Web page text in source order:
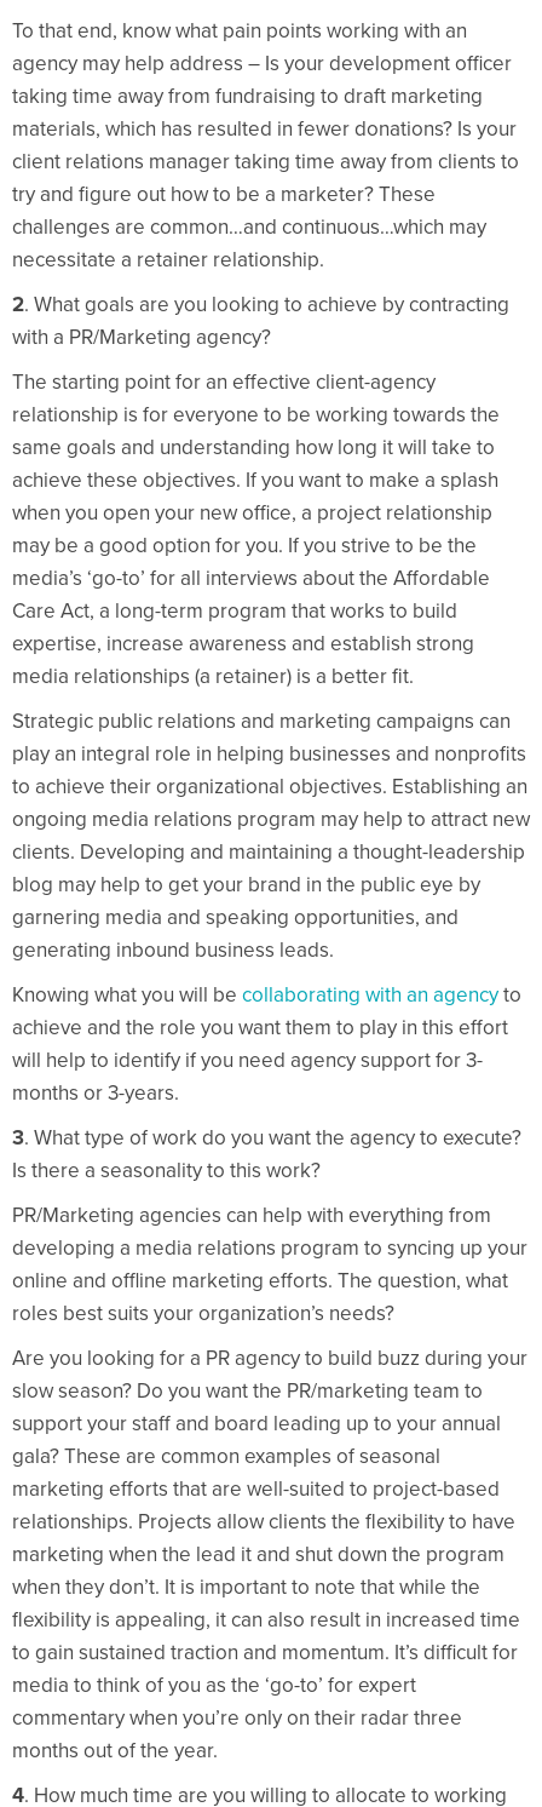
To that end, know what pain points working with an
agency may help address – Is your development officer
taking time away from fundraising to draft marketing
materials, which has resulted in fewer donations? Is your
client relations manager taking time away from clients to
try and figure out how to be a marketer? These
challenges are common…and continuous…which may
necessitate a retainer relationship.
2. What goals are you looking to achieve by contracting
with a PR/Marketing agency?
The starting point for an effective client-agency
relationship is for everyone to be working towards the
same goals and understanding how long it will take to
achieve these objectives. If you want to make a splash
when you open your new office, a project relationship
may be a good option for you. If you strive to be the
media’s ‘go-to’ for all interviews about the Affordable
Care Act, a long-term program that works to build
expertise, increase awareness and establish strong
media relationships (a retainer) is a better fit.
Strategic public relations and marketing campaigns can
play an integral role in helping businesses and nonprofits
to achieve their organizational objectives. Establishing an
ongoing media relations program may help to attract new
clients. Developing and maintaining a thought-leadership
blog may help to get your brand in the public eye by
garnering media and speaking opportunities, and
generating inbound business leads.
Knowing what you will be collaborating with an agencyto
achieve and the role you want them to play in this effort
will help to identify if you need agency support for 3-
months or 3-years.
3. What type of work do you want the agency to execute?
Is there a seasonality to this work?
PR/Marketing agencies can help with everything from
developing a media relations program to syncing up your
online and offline marketing efforts. The question, what
roles best suits your organization’s needs?
Are you looking for a PR agency to build buzz during your
slow season? Do you want the PR/marketing team to
support your staff and board leading up to your annual
gala? These are common examples of seasonal
marketing efforts that are well-suited to project-based
relationships. Projects allow clients the flexibility to have
marketing when the lead it and shut down the program
when they don’t. It is important to note that while the
flexibility is appealing, it can also result in increased time
to gain sustained traction and momentum. It’s difficult for
media to think of you as the ‘go-to’ for expert
commentary when you’re only on their radar three
months out of the year.
4. How much time are you willing to allocate to working